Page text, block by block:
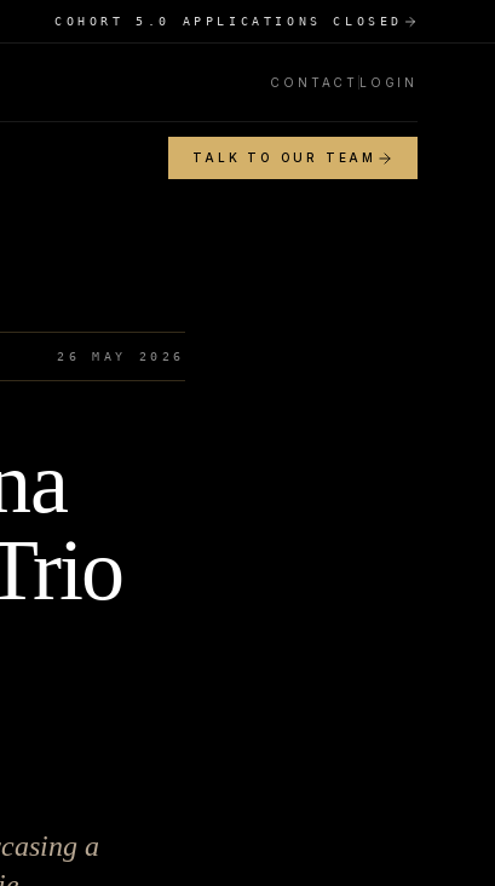
COHORT 5.0 APPLICATIONS CLOSED
CONTACT LOGIN
TALK TO OUR TEAM
26 MAY 2026
a